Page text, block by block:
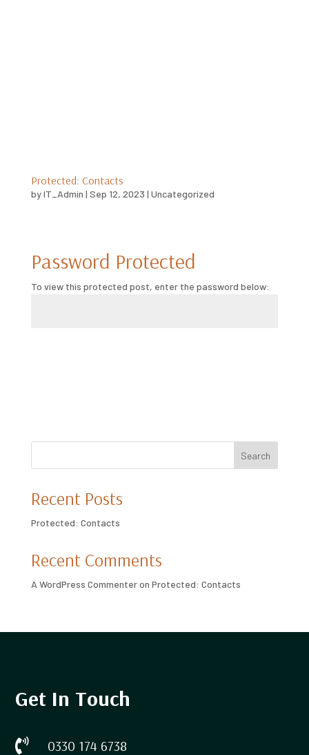
Protected: Contacts
byIT_Admin | Sep 12, 2023 | Uncategorized
Password Protected
To view this protected post, enter the password below:
Search
Recent Posts
Protected: Contacts
Recent Comments
A WordPress Commenteron Protected: Contacts
Get In Touch
 0330 174 6738